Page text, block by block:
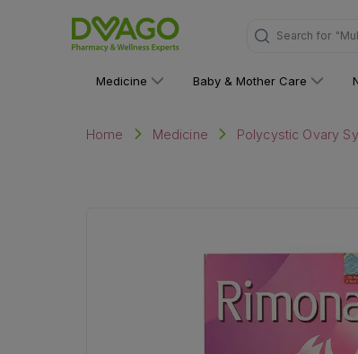
Search for
Medicine Baby & Mother Care
Home Medicine Polycystic Ovary